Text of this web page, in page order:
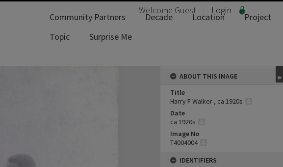
Welcome Guest Login
Community Partners Decade Location
Project
Topic
Surprise Me
ABOUT THIS IMAGE
Title
Harry F Walker , ca 1920s
Date
ca 1920s
Image No
T4004004
IDENTIFIERS